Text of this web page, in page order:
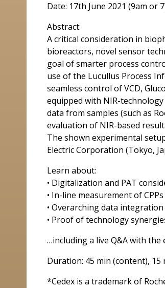
Date: 17th June 2021 (9am or
Abstract:
A critical consideration in
bioreactors, novel sensor
goal of smarter process
use of the Lucullus Process
seamless control of VCD,
equipped with NIR-
data from samples (such as
evaluation of NIR-based
The shown experimental
Electric Corporation (Tokyo,
Learn about:
• Digitalization and PAT
• In-line measurement of
• Overarching data
• Proof of technology
…including a live Q&A with the
Duration: 45 min (content), 15
*Cedex is a trademark of